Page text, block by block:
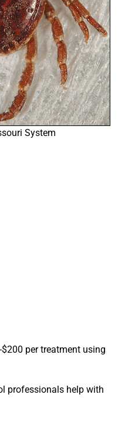
System
per treatment using
professionals help with